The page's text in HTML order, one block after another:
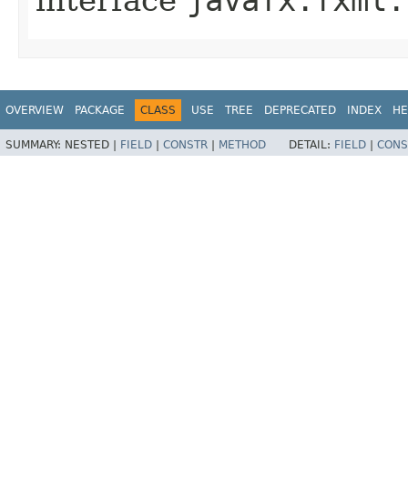
OVERVIEW PACKAGE CLASS USE TREE DEPRECATED INDEX
SUMMARY: NESTED | FIELD CONSTR METHOD DETAIL: FIELD